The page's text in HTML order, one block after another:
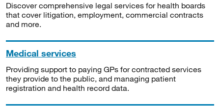
Discover comprehensive legal services for health boards
that cover litigation, employment, commercial contracts
and more.
Medical services
Providing support to paying GPs for contracted services
they provide to the public, and managing patient
registration and health record data.